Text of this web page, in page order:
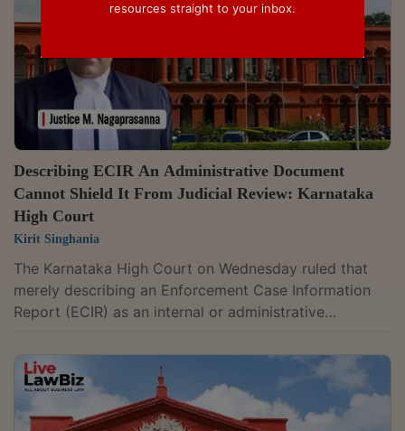
Describing ECIR An Administrative Document
Cannot Shield It From Judicial Review: Karnataka
High Court
Kirit Singhania
The Karnataka High Court on Wednesday ruled that
merely describing an Enforcement Case Information
Report (ECIR) as an internal or administrative
held that an administrative label cannot shield it from
review where its continuance causes injustice or
frustrates the efficacy of an order passed under the
Code of Criminal Procedure."Therefore, the description
resources straight to your inbox.